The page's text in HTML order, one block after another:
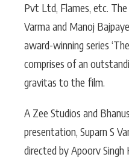
Pvt Ltd, Flames, etc. The
Varma and Manoj
award-winning series
comprises of an
gravitas to the film.
A Zee Studios and
presentation, Suparn S
directed by Apoorv Singh